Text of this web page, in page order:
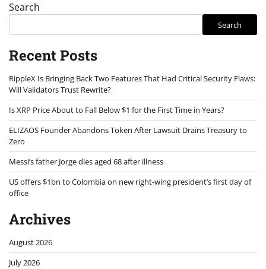
Search
Search
Recent Posts
RippleX Is Bringing Back Two Features That Had Critical Security Flaws:
Will Validators Trust Rewrite?
Is XRP Price About to Fall Below $1 for the First Time in Years?
ELIZAOS Founder Abandons Token After Lawsuit Drains Treasury to
Zero
Messi’s father Jorge dies aged 68 after illness
US offers $1bn to Colombia on new right-wing president’s first day of
office
Archives
August 2026
July 2026